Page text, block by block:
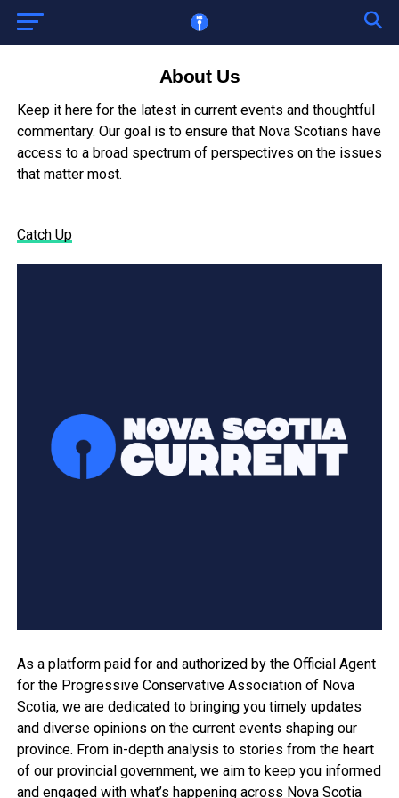
About Us
Keep it here for the latest in current events and thoughtful
commentary. Our goal is to ensure that Nova Scotians have
access to a broad spectrum of perspectives on the issues
that matter most.
Catch Up
As a platform paid for and authorized by the Official Agent
for the Progressive Conservative Association of Nova
Scotia, we are dedicated to bringing you timely updates
and diverse opinions on the current events shaping our
province. From in-depth analysis to stories from the heart
of our provincial government, we aim to keep you informed
and engaged with what’s happening across Nova Scotia